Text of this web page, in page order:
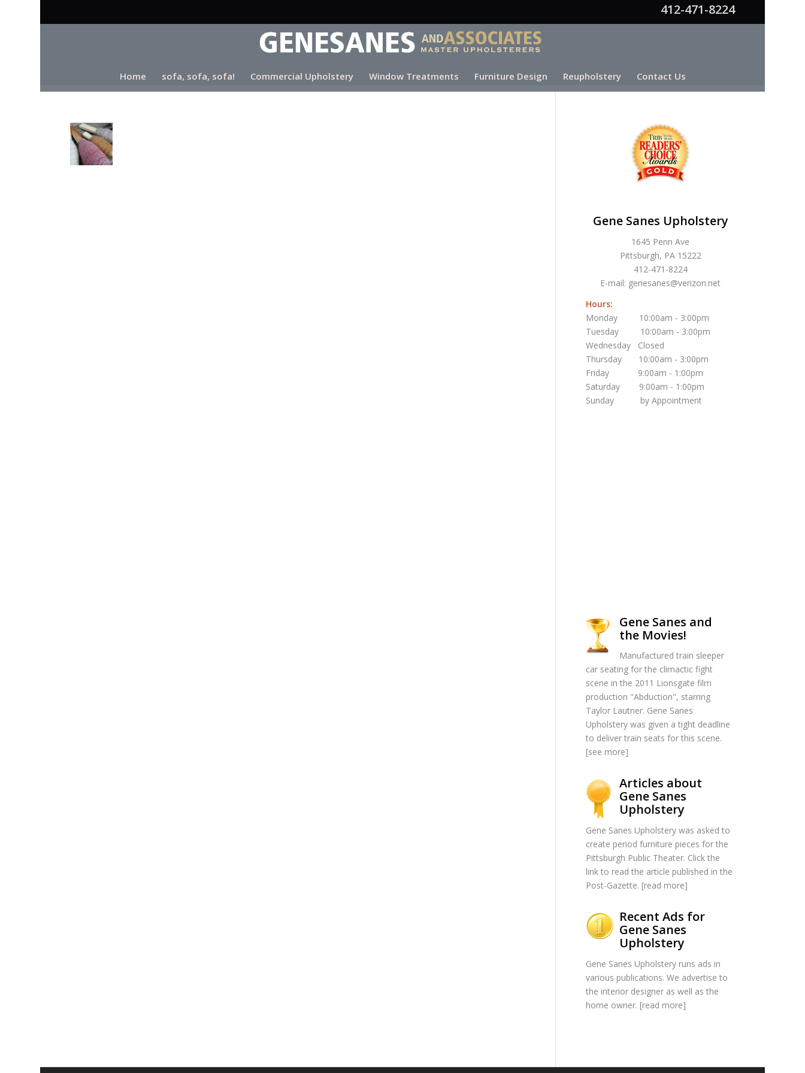
412-471-8224
Home sofa, sofa, sofa! Commercial Upholstery Window Treatments Furniture Design Reupholstery Contact Us
Gene Sanes Upholstery
1645 Penn Ave
Pittsburgh, PA 15222
412-471-8224
E-mail: genesanes@verizon.net
Hours:
Monday 10:00am - 3:00pm
Tuesday 10:00am - 3:00pm
Wednesday Closed
Thursday 10:00am - 3:00pm
Friday 9:00am - 1:00pm
Saturday 9:00am - 1:00pm
Sunday by Appointment
Gene Sanes and
the Movies!
Manufactured train sleeper
car seating for the climactic fight
scene in the 2011 Lionsgate film
production "Abduction", starring
Taylor Lautner. Gene Sanes
Upholstery was given a tight deadline
to deliver train seats for this scene.
[see more]
Articles about
Gene Sanes
Upholstery
Gene Sanes Upholstery was asked to
create period furniture pieces for the
Pittsburgh Public Theater. Click the
link to read the article published in the
Post-Gazette. [read more]
Recent Ads for
Gene Sanes
Upholstery
Gene Sanes Upholstery runs ads in
various publications. We advertise to
the interior designer as well as the
home owner. [read more]